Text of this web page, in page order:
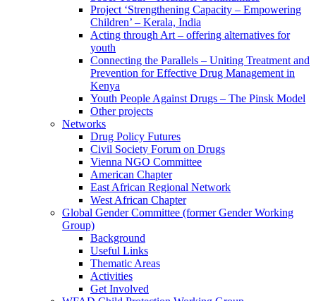
Project ‘Strengthening Capacity – Empowering
Children’ – Kerala, India
Acting through Art – offering alternatives for
youth
Connecting the Parallels – Uniting Treatment and
Prevention for Effective Drug Management in
Kenya
Youth People Against Drugs – The Pinsk Model
Other projects
Networks
Drug Policy Futures
Civil Society Forum on Drugs
Vienna NGO Committee
American Chapter
East African Regional Network
West African Chapter
Global Gender Committee (former Gender Working
Group)
Background
Useful Links
Thematic Areas
Activities
Get Involved